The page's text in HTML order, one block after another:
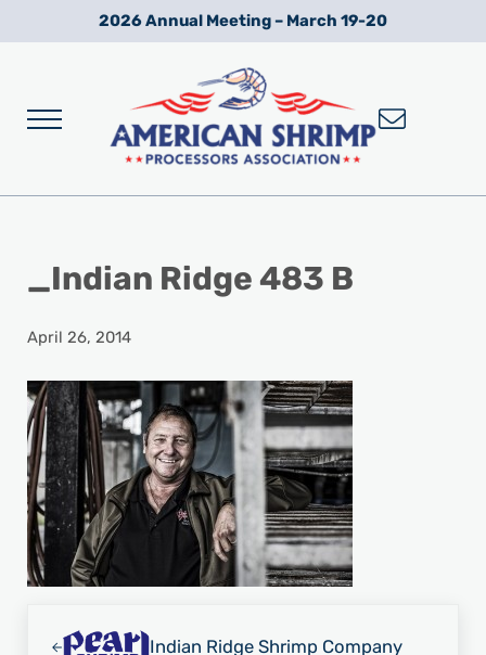
Skip to main content
Skip to after header navigation
Skip to site footer2026 Annual Meeting – March 19-20
Menu
_Indian Ridge 483 B
April 26, 2014
Indian Ridge Shrimp Company